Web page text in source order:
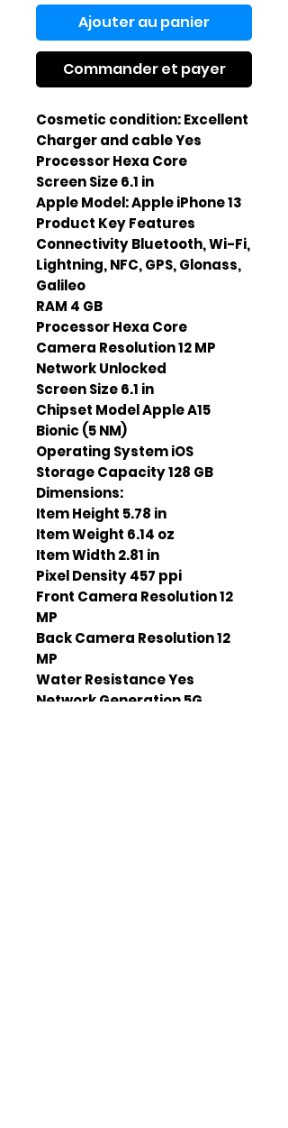
Ajouter au panier
Commander et payer
Cosmetic condition: Excellent
Charger and cable Yes
Processor Hexa Core
Screen Size 6.1 in
Apple Model: Apple iPhone 13
Product Key Features
Connectivity Bluetooth, Wi-Fi,
Lightning, NFC, GPS, Glonass,
Galileo
RAM 4 GB
Processor Hexa Core
Camera Resolution 12 MP
Network Unlocked
Screen Size 6.1 in
Chipset Model Apple A15
Bionic (5 NM)
Operating System iOS
Storage Capacity 128 GB
Dimensions:
Item Height 5.78 in
Item Weight 6.14 oz
Item Width 2.81 in
Pixel Density 457 ppi
Front Camera Resolution 12
MP
Back Camera Resolution 12
MP
Water Resistance Yes
Network Generation 5G